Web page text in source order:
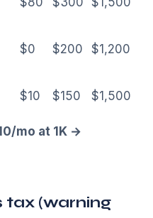
$0 $200 $1,200
$10 $150 $1,500
mo at 1K →
tax (warning